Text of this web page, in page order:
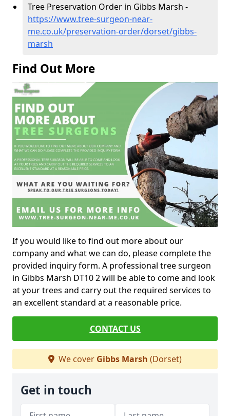
Tree Preservation Order in Gibbs Marsh -
https://www.tree-surgeon-near-
me.co.uk/preservation-order/dorset/gibbs-
marsh
Find Out More
If you would like to find out more about our
company and what we can do, please complete the
provided inquiry form. A professional tree surgeon
in Gibbs Marsh DT10 2 will be able to come and look
at your trees and carry out the required services to
an excellent standard at a reasonable price.
CONTACT US
We cover Gibbs Marsh (Dorset)
Get in touch